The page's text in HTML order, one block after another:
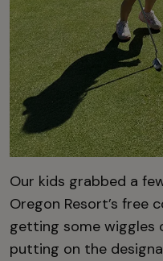
Our kids grabbed a
Oregon Resort’s free
getting some wiggles
putting on the